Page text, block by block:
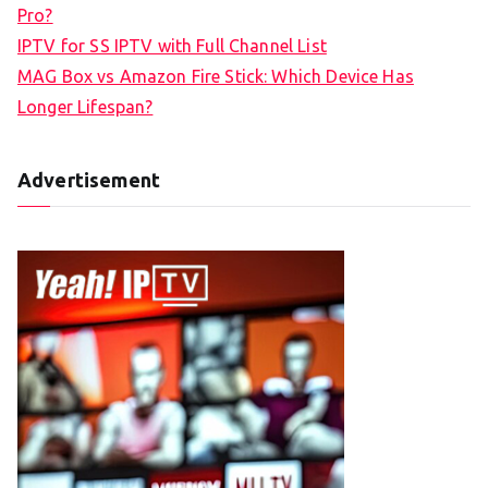
Pro?
IPTV for SS IPTV with Full Channel List
MAG Box vs Amazon Fire Stick: Which Device Has
Longer Lifespan?
Advertisement